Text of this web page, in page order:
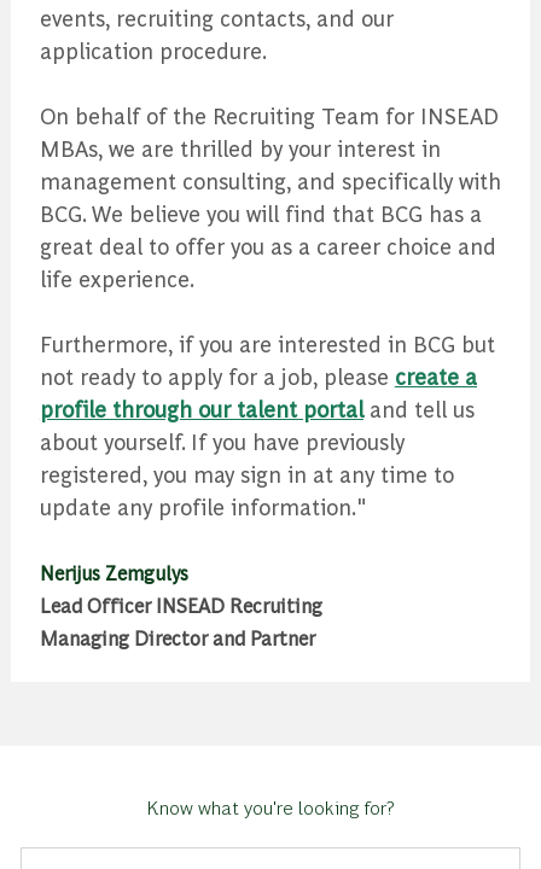
events, recruiting contacts, and our
application procedure.
On behalf of the Recruiting Team for INSEAD
MBAs, we are thrilled by your interest in
management consulting, and specifically with
BCG. We believe you will find that BCG has a
great deal to offer you as a career choice and
life experience.
Furthermore, if you are interested in BCG but
not ready to apply for a job, please create a
profile through our talent portaland tell us
about yourself. If you have previously
registered, you may sign in at any time to
update any profile information."
Nerijus Zemgulys
Lead Officer INSEAD Recruiting
Managing Director and Partner
Know what you're looking for?